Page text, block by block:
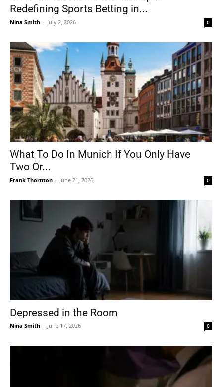
Redefining Sports Betting in...
Nina Smith - July 2, 2026 0
What To Do In Munich If You Only Have
Two Or...
Frank Thornton - June 21, 2026 0
Depressed in the Room
Nina Smith - June 17, 2026 0